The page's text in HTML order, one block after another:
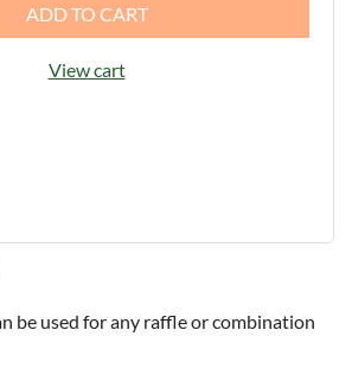
ADD TO CART
View cart
be used for any raffle or combination